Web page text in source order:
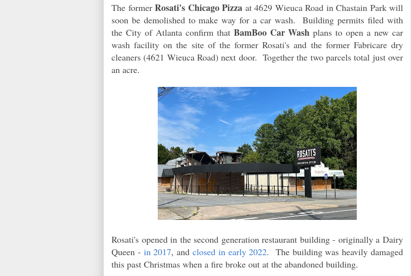
The former Rosati's Chicago Pizza at 4629 Wieuca Road in Chastain Park will
soon be demolished to make way for a car wash. Building permits filed with
the City of Atlanta confirm that BamBoo Car Wash plans to open a new car
wash facility on the site of the former Rosati's and the former Fabricare dry
cleaners (4621 Wieuca Road) next door. Together the two parcels total just over
an acre.
Rosati's opened in the second generation restaurant building - originally a Dairy
Queen - in 2017, and closed in early 2022. The building was heavily damaged
this past Christmas when a fire broke out at the abandoned building.